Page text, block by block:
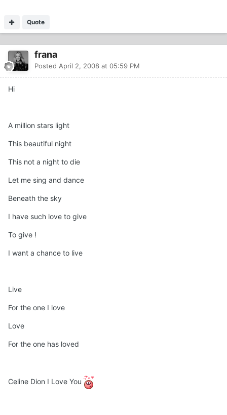
Quote
frana
Posted April 2, 2008 at 05:59 PM
Hi
A million stars light
This beautiful night
This not a night to die
Let me sing and dance
Beneath the sky
I have such love to give
To give !
I want a chance to live
Live
For the one I love
Love
For the one has loved
Celine Dion I Love You